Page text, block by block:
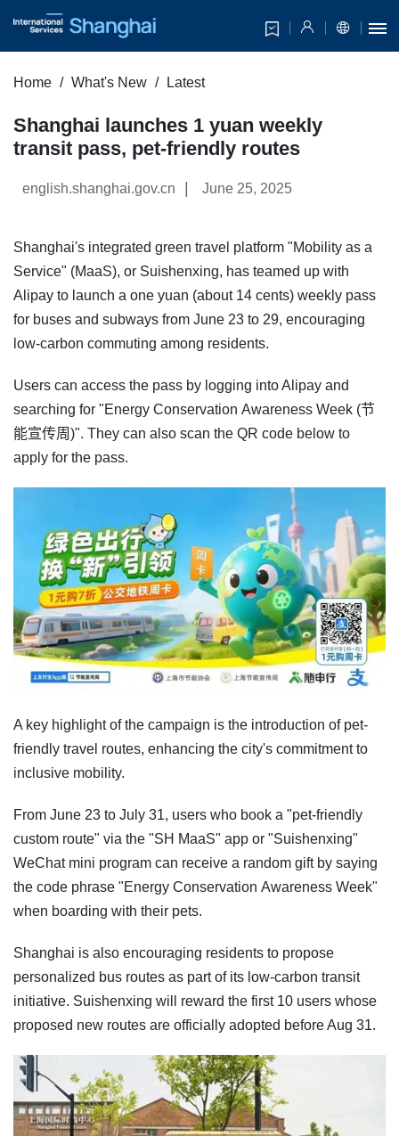
Home What's New Latest
Shanghai launches 1 yuan weekly
transit pass, pet-friendly routes
english.shanghai.gov.cn June 25, 2025
Shanghai's integrated green travel platform "Mobility as a
Service" (MaaS), or Suishenxing, has teamed up with
Alipay to launch a one yuan (about 14 cents) weekly pass
for buses and subways from June 23 to 29, encouraging
low-carbon commuting among residents.
Users can access the pass by logging into Alipay and
searching for "Energy Conservation Awareness Week (节
能宣传周)". They can also scan the QR code below to
apply for the pass.
A key highlight of the campaign is the introduction of pet-
friendly travel routes, enhancing the city's commitment to
inclusive mobility.
From June 23 to July 31, users who book a "pet-friendly
custom route" via the "SH MaaS" app or "Suishenxing"
WeChat mini program can receive a random gift by saying
the code phrase "Energy Conservation Awareness Week"
when boarding with their pets.
Shanghai is also encouraging residents to propose
personalized bus routes as part of its low-carbon transit
initiative. Suishenxing will reward the first 10 users whose
proposed new routes are officially adopted before Aug 31.